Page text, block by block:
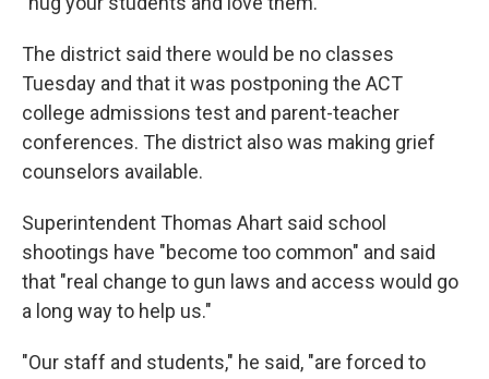
The district said there would be no classes
Tuesday and that it was postponing the ACT
college admissions test and parent-teacher
conferences. The district also was making grief
counselors available.
Superintendent Thomas Ahart said school
shootings have "become too common" and said
that "real change to gun laws and access would go
a long way to help us."
"Our staff and students," he said, "are forced to